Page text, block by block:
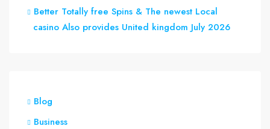
Better Totally free Spins & The newest Local
casino Also provides United kingdom July 2026
Blog
Business